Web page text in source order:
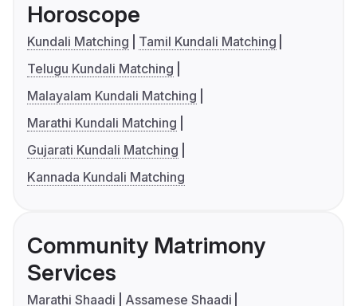
Horoscope
Kundali Matching
Tamil Kundali Matching
Telugu Kundali Matching
Malayalam Kundali Matching
Marathi Kundali Matching
Gujarati Kundali Matching
Kannada Kundali Matching
Community Matrimony
Services
Marathi Shaadi
Assamese Shaadi